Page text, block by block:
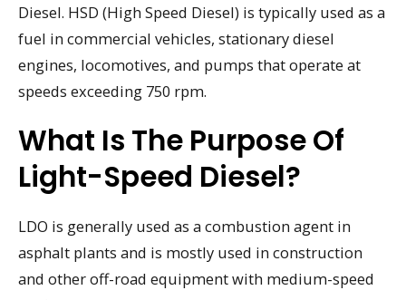
Diesel. HSD (High Speed Diesel) is typically used as a
fuel in commercial vehicles, stationary diesel
engines, locomotives, and pumps that operate at
speeds exceeding 750 rpm.
What Is The Purpose Of
Light-Speed Diesel?
LDO is generally used as a combustion agent in
asphalt plants and is mostly used in construction
and other off-road equipment with medium-speed